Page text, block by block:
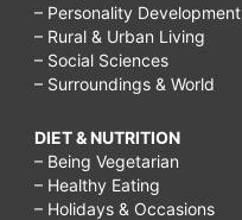
– Personality Development
– Rural & Urban Living
– Social Sciences
– Surroundings & World
DIET & NUTRITION
– Being Vegetarian
– Healthy Eating
– Holidays & Occasions